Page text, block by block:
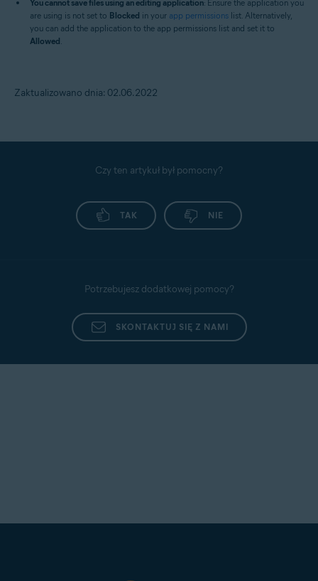
You cannot save files using an editing application: Ensure the application you
are using is not set to Blocked in your app permissions list. Alternatively,
you can add the application to the app permissions list and set it to
Allowed
Zaktualizowano dnia: 02.06.2022
Czy ten artykuł był pomocny?
TAK NIE
Potrzebujesz dodatkowej pomocy?
SKONTAKTUJ SIĘ Z NAMI